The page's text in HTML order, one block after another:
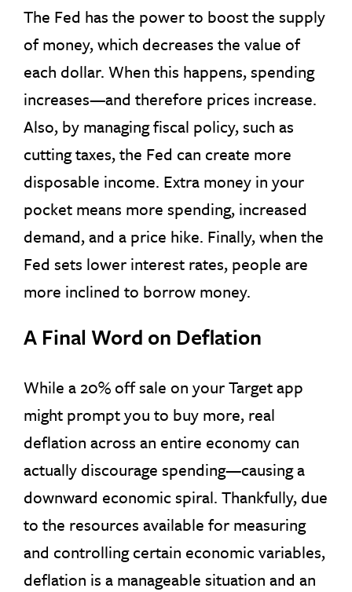
The Fed has the power to boost the supply
of money, which decreases the value of
each dollar. When this happens, spending
increases—and therefore prices increase.
Also, by managing fiscal policy, such as
cutting taxes, the Fed can create more
disposable income. Extra money in your
pocket means more spending, increased
demand, and a price hike. Finally, when the
Fed sets lower interest rates, people are
more inclined to borrow money.
A Final Word on Deflation
While a 20% off sale on your Target app
might prompt you to buy more, real
deflation across an entire economy can
actually discourage spending—causing a
downward economic spiral. Thankfully, due
to the resources available for measuring
and controlling certain economic variables,
deflation is a manageable situation and an